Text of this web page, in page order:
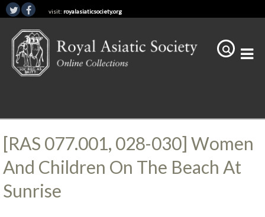
visit: royalasiaticsociety.org
[RAS 077.001, 028-030] Women
And Children On The Beach At
Sunrise